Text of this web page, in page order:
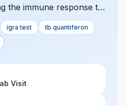
the immune response to
testing three separate
igra test
tb quantiferon
Visit